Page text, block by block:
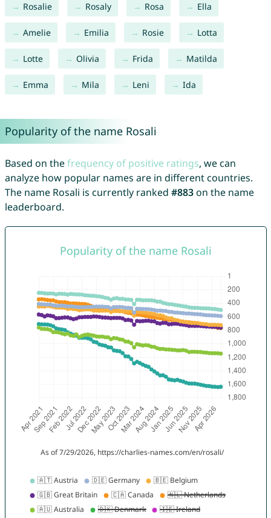
Rosalie Rosaly Rosa Ella
Amelie Emilia Rosie Lotta
Lotte Olivia Frida Matilda
Emma Mila Leni Ida
Popularity of the name Rosali
Based on thefrequency of positive ratings, we can
analyze how popular names are in different countries.
The name Rosali is currently ranked #883on the name
leaderboard.